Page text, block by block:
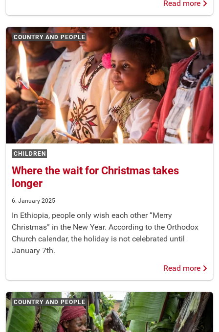
Read more
CHILDREN
Where the wait for Christmas takes
longer
COUNTRY AND PEOPLE
6. January 2025
In Ethiopia, people only wish each other “Merry
Christmas” in the New Year. According to the Orthodox
Church calendar, the holiday is not celebrated until
January 7th.
Read more
COUNTRY AND PEOPLE